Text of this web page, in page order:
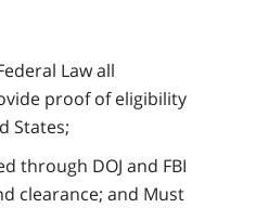
Law all
proof of eligibility
States;
through DOJ and FBI
clearance; and Must